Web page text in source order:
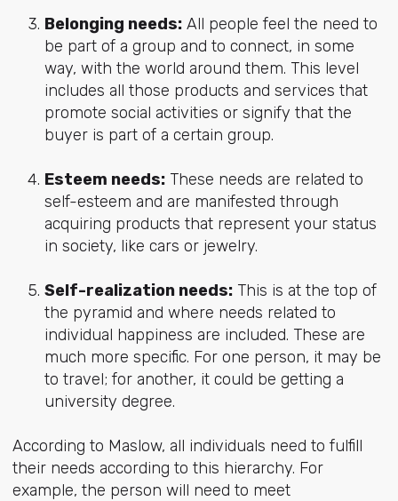
Belonging needs:All people feel the need to
be part of a group and to connect, in some
way, with the world around them. This level
includes all those products and services that
promote social activities or signify that the
buyer is part of a certain group.
Esteem needs:These needs are related to
self-esteem and are manifested through
acquiring products that represent your status
in society, like cars or jewelry.
Self-realization needs:This is at the top of
the pyramid and where needs related to
individual happiness are included. These are
much more specific. For one person, it may be
to travel; for another, it could be getting a
university degree.
According to Maslow, all individuals need to fulfill
their needs according to this hierarchy. For
example, the person will need to meet